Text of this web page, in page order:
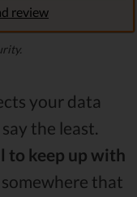
review
your data
the least.
to keep up with
that